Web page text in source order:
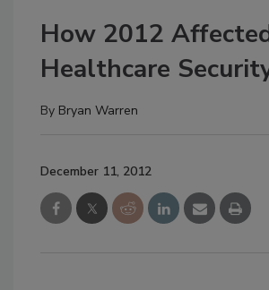
How 2012
Healthcare
By Bryan Warren
December 11, 2012